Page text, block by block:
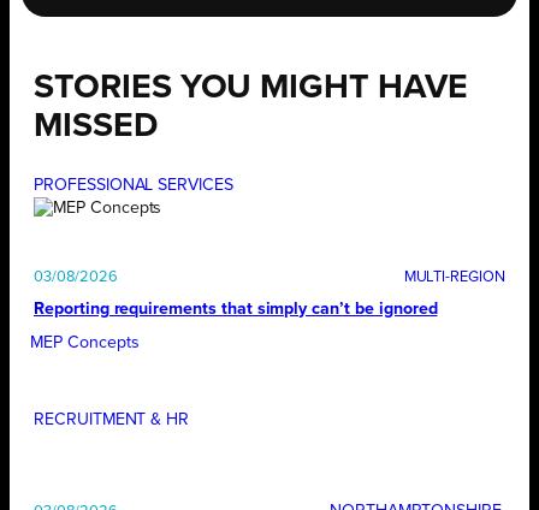
STORIES YOU MIGHT HAVE
MISSED
PROFESSIONAL SERVICES
03/08/2026
Reporting requirements that simply can’t be ignored
MEP Concepts
RECRUITMENT & HR